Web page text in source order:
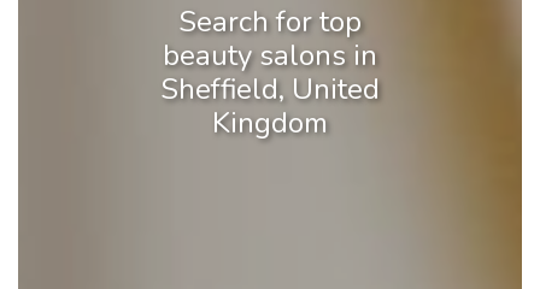
Search for top
beauty salons in
Sheffield, United
Kingdom